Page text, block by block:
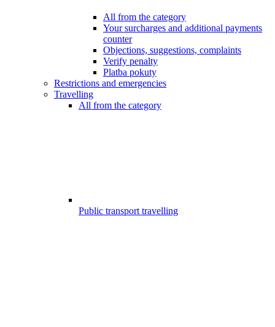
All from the category
Your surcharges and additional payments
counter
Objections, suggestions, complaints
Verify penalty
Platba pokuty
Restrictions and emergencies
Travelling
All from the category
Public transport travelling